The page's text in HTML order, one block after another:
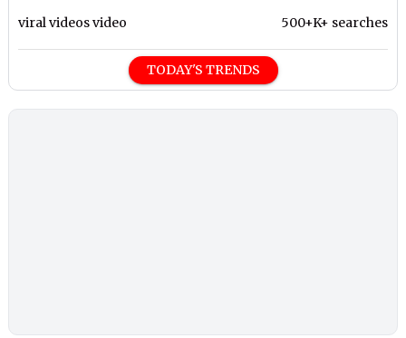
viral videos video 500+K+ searches
TODAY'S TRENDS